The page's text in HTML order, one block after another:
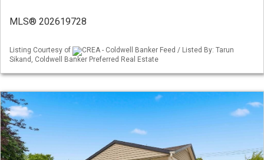
MLS® 202619728
Listing Courtesy of
CREA - Coldwell Banker Feed / Listed By: Tarun
Sikand, Coldwell Banker Preferred Real Estate